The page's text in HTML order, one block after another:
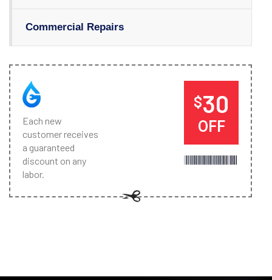
Commercial Repairs
Each new
customer receives
a guaranteed
discount on any
labor.
$30
OFF